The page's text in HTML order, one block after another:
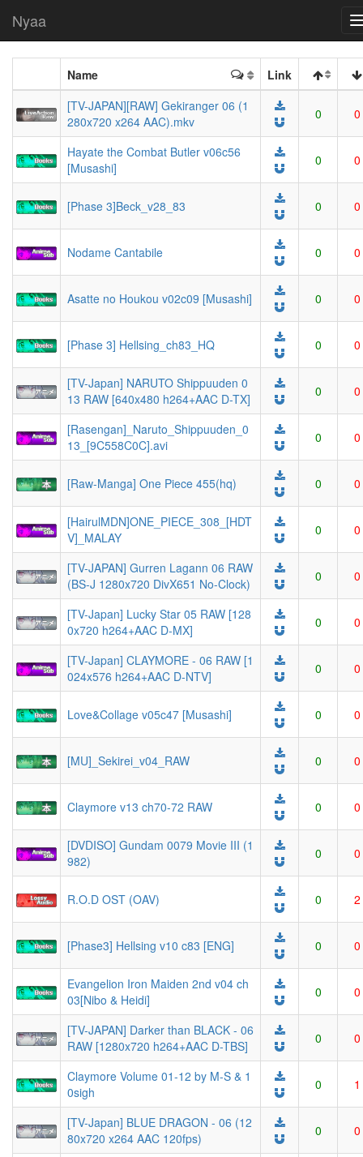
Nyaa
Name
Link
[TV-JAPAN][RAW] Gekiranger 06 (1
280x720 x264 AAC).mkv
0 0
Hayate the Combat Butler v06c56
[Musashi]
0 0
[Phase 3]Beck_v28_83 0 0
Nodame Cantabile 0 0
Asatte no Houkou v02c09 [Musashi] 0 0
[Phase 3] Hellsing_ch83_HQ 0 0
[TV-Japan] NARUTO Shippuuden 0
13 RAW [640x480 h264+AAC D-TX]
0 0
[Rasengan]_Naruto_Shippuuden_0
13_[9C558C0C].avi
0 0
[Raw-Manga] One Piece 455(hq) 0 0
[HairulMDN]ONE_PIECE_308_[HDT
V]_MALAY
0 0
[TV-JAPAN] Gurren Lagann 06 RAW
(BS-J 1280x720 DivX651 No-Clock)
0 0
[TV-Japan] Lucky Star 05 RAW [128
0x720 h264+AAC D-MX]
0 0
[TV-Japan] CLAYMORE - 06 RAW [1
024x576 h264+AAC D-NTV]
0 0
Love&Collage v05c47 [Musashi] 0 0
[MU]_Sekirei_v04_RAW 0 0
Claymore v13 ch70-72 RAW 0 0
[DVDISO] Gundam 0079 Movie III (1
982)
0 0
R.O.D OST (OAV) 0 2
[Phase3] Hellsing v10 c83 [ENG] 0 0
Evangelion Iron Maiden 2nd v04 ch
03[Nibo & Heidi]
0 0
[TV-JAPAN] Darker than BLACK - 06
RAW [1280x720 h264+AAC D-TBS]
0 0
Claymore Volume 01-12 by M-S & 1
0sigh
0 1
[TV-Japan] BLUE DRAGON - 06 (12
80x720 x264 AAC 120fps)
0 0